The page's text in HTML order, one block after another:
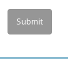
Submit